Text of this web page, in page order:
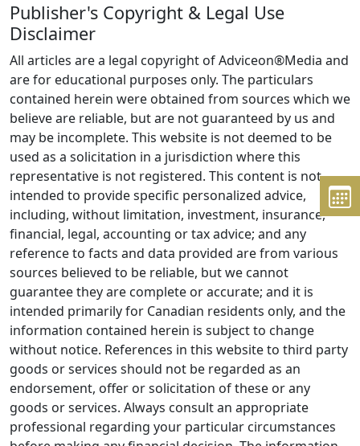
Publisher's Copyright & Legal Use
Disclaimer
All articles are a legal copyright of Adviceon®Media and
are for educational purposes only. The particulars
contained herein were obtained from sources which we
believe are reliable, but are not guaranteed by us and
may be incomplete. This website is not deemed to be
used as a solicitation in a jurisdiction where this
representative is not registered. This content is not
intended to provide specific personalized advice,
including, without limitation, investment, insurance,
financial, legal, accounting or tax advice; and any
reference to facts and data provided are from various
sources believed to be reliable, but we cannot
guarantee they are complete or accurate; and it is
intended primarily for Canadian residents only, and the
information contained herein is subject to change
without notice. References in this website to third party
goods or services should not be regarded as an
endorsement, offer or solicitation of these or any
goods or services. Always consult an appropriate
professional regarding your particular circumstances